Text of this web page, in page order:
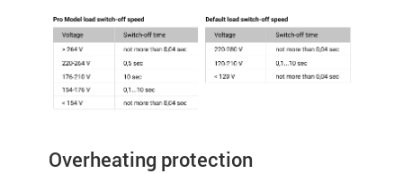
Overheating protection